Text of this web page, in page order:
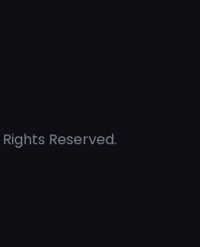
Rights Reserved.